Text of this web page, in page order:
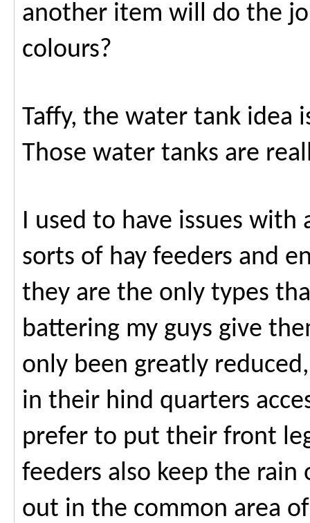
another item will do the
colours?
Taffy, the water tank
Those water tanks are
I used to have issues
sorts of hay feeders and
they are the only types
battering my guys give
only been greatly
in their hind quarters
prefer to put their front
feeders also keep the
out in the common area